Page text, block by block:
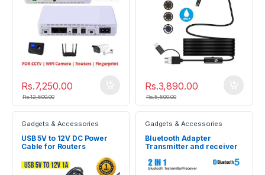
Rs.7,250.00
Rs.12,500.00
Rs.3,890.00
Rs.5,500.00
Gadgets & Accessories
USB 5V to 12V DC Power
Cable for Routers
Gadgets & Accessories
Bluetooth Adapter
Transmitter and receiver